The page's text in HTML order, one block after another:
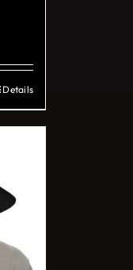
Details